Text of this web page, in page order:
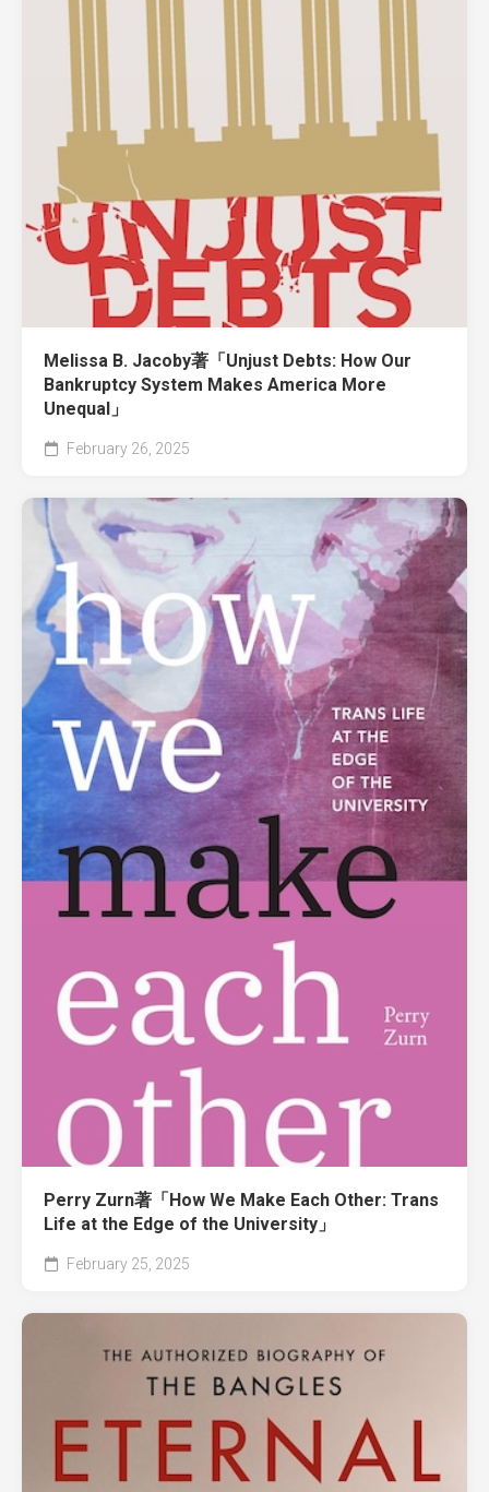
Melissa B. Jacoby著「Unjust Debts: How Our
Bankruptcy System Makes America More
Unequal」
February 26, 2025
Perry Zurn著「How We Make Each Other: Trans
Life at the Edge of the University」
February 25, 2025